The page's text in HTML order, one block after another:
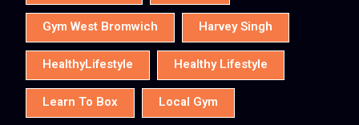
Gym West Bromwich Harvey Singh
HealthyLifestyle Healthy Lifestyle
Learn To Box Local Gym